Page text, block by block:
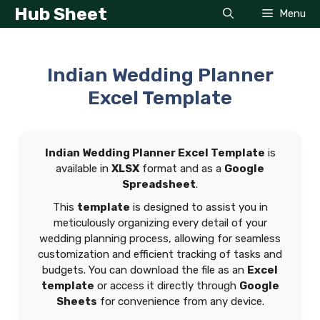
SkipHub Sheet Menu
Indian Wedding Planner
Excel Template
Indian Wedding Planner Excel Template is
available in XLSX format and as a Google
Spreadsheet.
This template is designed to assist you in
meticulously organizing every detail of your
wedding planning process, allowing for seamless
customization and efficient tracking of tasks and
budgets. You can download the file as an Excel
template or access it directly through Google
Sheets for convenience from any device.